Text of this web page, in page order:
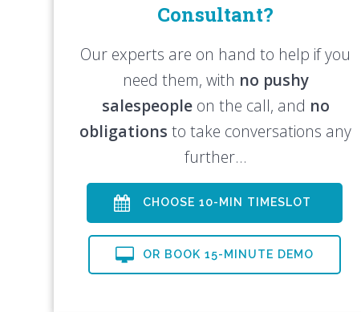
Consultant?
Our experts are on hand to help if you
need them, with no pushy
salespeopleon the call, and no
obligations to take conversations any
further…
CHOOSE 10-MIN TIMESLOT
OR BOOK 15-MINUTE DEMO